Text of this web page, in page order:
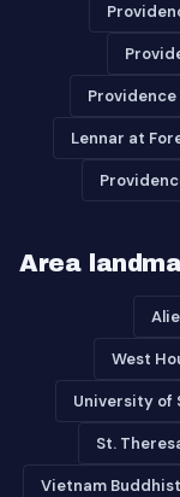
Providence
Lennar at
Area
West
University of
St.
Vietnam